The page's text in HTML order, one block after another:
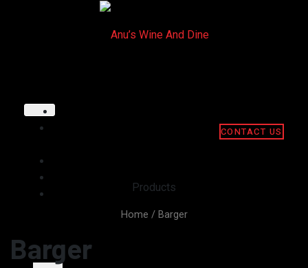
CONTACT US
Products
Home / Barger
Barger